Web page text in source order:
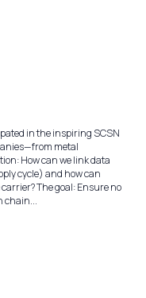
in the inspiring SCSN
metal
How can we link data
cycle) and how can
The goal: Ensure no
chain...